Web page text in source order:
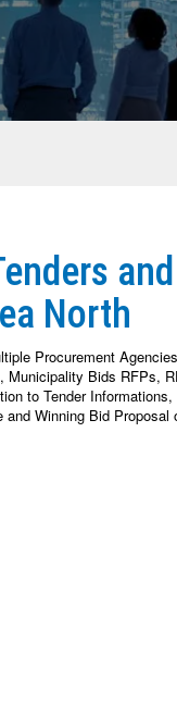
North
Procurement
Bids RFPs,
to Tender
Winning Bid Proposal